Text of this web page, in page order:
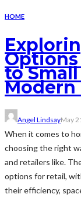
HOME
Options
to
Modern
Angel LindsayMay
When it comes to
choosing the right
and retailers like.
options for retail,
their efficiency,